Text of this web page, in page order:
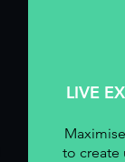
LIVE
Maximise
to create